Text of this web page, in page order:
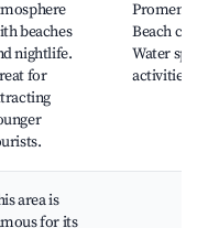
beaches
nightlife.
for
Beach
Water
activities
area is
for its